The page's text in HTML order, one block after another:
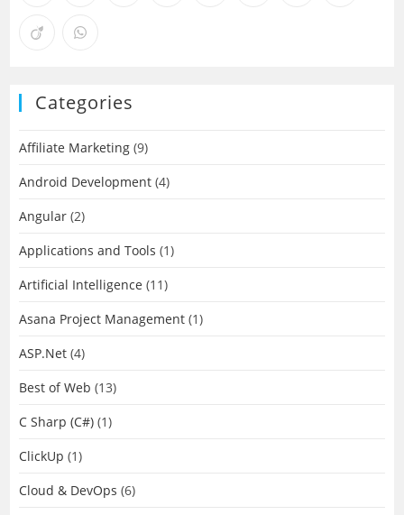
Categories
Affiliate Marketing (9)
Android Development (4)
Angular (2)
Applications and Tools (1)
Artificial Intelligence (11)
Asana Project Management (1)
ASP.Net (4)
Best of Web (13)
C Sharp (C#) (1)
ClickUp (1)
Cloud & DevOps (6)